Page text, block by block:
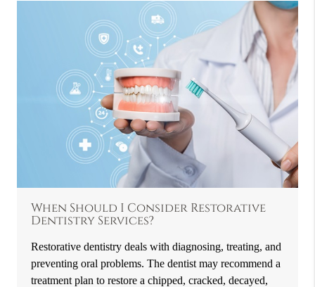
When Should I Consider Restorative
Dentistry Services?
Restorative dentistry deals with diagnosing, treating, and
preventing oral problems. The dentist may recommend a
treatment plan to restore a chipped, cracked, decayed,